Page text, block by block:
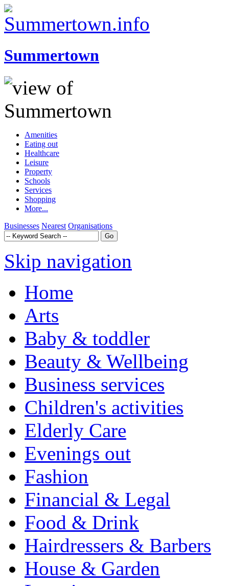
Summertown
Amenities
Eating out
Healthcare
Leisure
Property
Schools
Services
Shopping
More...
Businesses Nearest Organisations
Skip navigation
Home
Arts
Baby & toddler
Beauty & Wellbeing
Business services
Children's activities
Elderly Care
Evenings out
Fashion
Financial & Legal
Food & Drink
Hairdressers & Barbers
House & Garden